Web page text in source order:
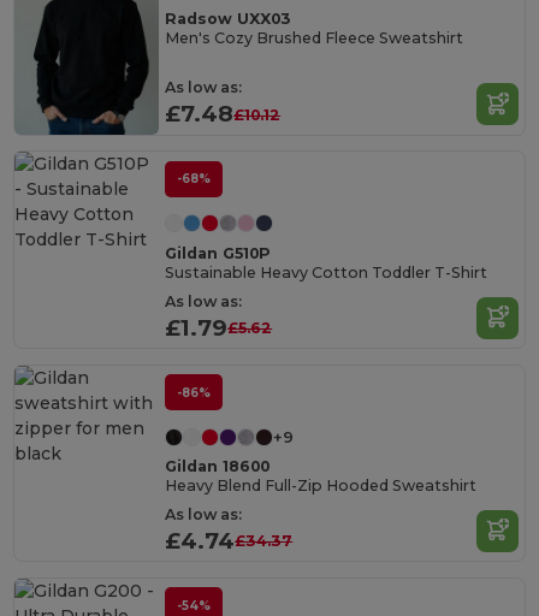
Radsow UXX03
Men's Cozy Brushed Fleece Sweatshirt
As low as:
£7.48£10.12
-68%
Gildan G510P
Sustainable Heavy Cotton Toddler T-Shirt
As low as:
£1.79£5.62
-86%
+9
Gildan 18600
Heavy Blend Full-Zip Hooded Sweatshirt
As low as:
£4.74£34.37
-54%